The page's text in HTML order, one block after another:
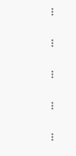
more_vert
more_vert
more_vert
more_vert
more_vert